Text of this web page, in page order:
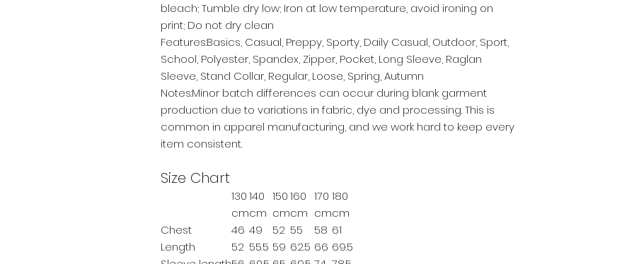
bleach; Tumble dry low; Iron at low temperature, avoid ironing on
print; Do not dry clean
Features:Basics, Casual, Preppy, Sporty, Daily Casual, Outdoor, Sport,
School, Polyester, Spandex, Zipper, Pocket, Long Sleeve, Raglan
Sleeve, Stand Collar, Regular, Loose, Spring, Autumn
Notes:Minor batch differences can occur during blank garment
production due to variations in fabric, dye and processing. This is
common in apparel manufacturing, and we work hard to keep every
item consistent.
Size Chart
130140 150160 170 180
cmcm cmcm cmcm
Chest
46 49 52 55 58 61
Length
52 55.5 59 62.5 66 69.5